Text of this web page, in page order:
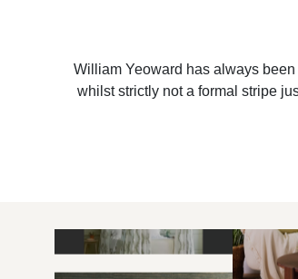
William Yeoward has always
whilst strictly not a formal stripe